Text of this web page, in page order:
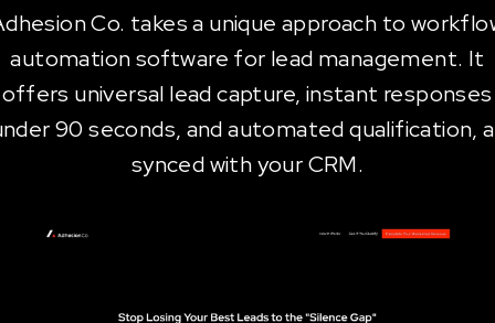
Co. takes a unique approach to
automation software for lead management. It
offers universal lead capture, instant responses
90 seconds, and automated qualification,
synced with your CRM.